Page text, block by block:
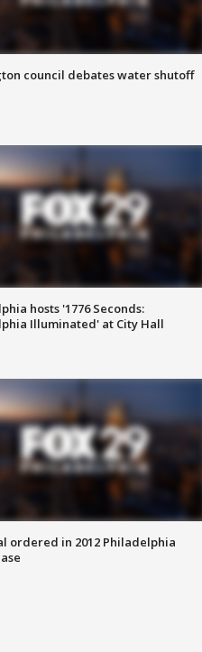
council debates water shutoff
hosts '1776 Seconds:
Illuminated' at City Hall
ordered in 2012 Philadelphia